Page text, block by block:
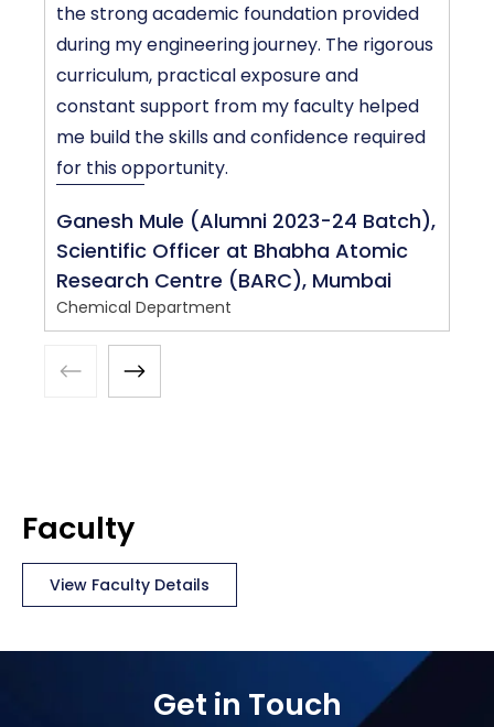
the strong academic foundation provided
during my engineering journey. The rigorous
curriculum, practical exposure and
constant support from my faculty helped
me build the skills and confidence required
for this opportunity.
Ganesh Mule (Alumni 2023-24 Batch),
Scientific Officer at Bhabha Atomic
Research Centre (BARC), Mumbai
Chemical Department
Faculty
View Faculty Details
Get in Touch